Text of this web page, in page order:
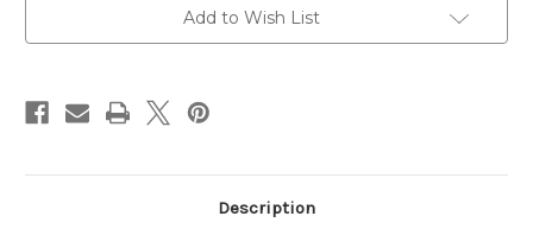
Add to Wish List
Description